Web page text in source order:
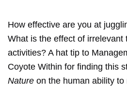
How effective are you at
What is the effect of irrelevant
activities? A hat tip to
Coyote Within for finding this
Nature on the human ability to